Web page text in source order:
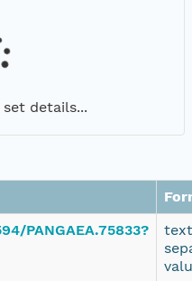
details...
PANGAEA.75833?